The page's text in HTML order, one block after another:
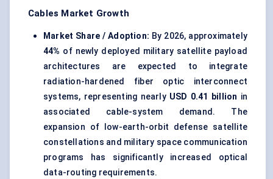
Cables Market Growth
Market Share / Adoption: By 2026, approximately
44% of newly deployed military satellite payload
architectures are expected to integrate
radiation-hardened fiber optic interconnect
systems, representing nearly USD 0.41 billion in
associated cable-system demand. The
expansion of low-earth-orbit defense satellite
constellations and military space communication
programs has significantly increased optical
data-routing requirements.